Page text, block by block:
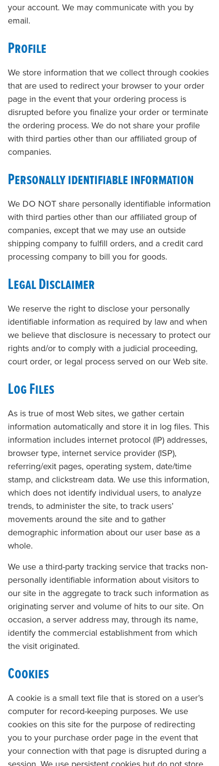
your account. We may communicate with you by
email.
Profile
We store information that we collect through cookies
that are used to redirect your browser to your order
page in the event that your ordering process is
disrupted before you finalize your order or terminate
the ordering process. We do not share your profile
with third parties other than our affiliated group of
companies.
Personally identifiable information
We DO NOT share personally identifiable information
with third parties other than our affiliated group of
companies, except that we may use an outside
shipping company to fulfill orders, and a credit card
processing company to bill you for goods.
Legal Disclaimer
We reserve the right to disclose your personally
identifiable information as required by law and when
we believe that disclosure is necessary to protect our
rights and/or to comply with a judicial proceeding,
court order, or legal process served on our Web site.
Log Files
As is true of most Web sites, we gather certain
information automatically and store it in log files. This
information includes internet protocol (IP) addresses,
browser type, internet service provider (ISP),
referring/exit pages, operating system, date/time
stamp, and clickstream data. We use this information,
which does not identify individual users, to analyze
trends, to administer the site, to track users’
movements around the site and to gather
demographic information about our user base as a
whole.
We use a third-party tracking service that tracks non-
personally identifiable information about visitors to
our site in the aggregate to track such information as
originating server and volume of hits to our site. On
occasion, a server address may, through its name,
identify the commercial establishment from which
the visit originated.
Cookies
A cookie is a small text file that is stored on a user’s
computer for record-keeping purposes. We use
cookies on this site for the purpose of redirecting
you to your purchase order page in the event that
your connection with that page is disrupted during a